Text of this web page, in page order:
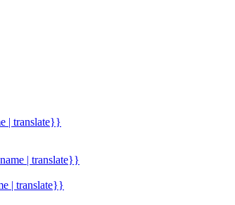
| translate}}
| translate}}
| translate}}